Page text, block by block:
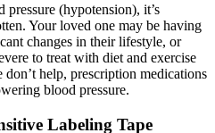
(hypotension), it’s
Your loved one may be having
changes in their lifestyle, or
to treat with diet and exercise
help, prescription medications
blood pressure.
Labeling Tape